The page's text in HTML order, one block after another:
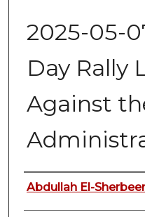
2025-05-
Day Rally
Against
Authors
Abdullah El-